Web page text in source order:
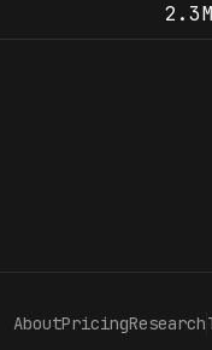
2.3M
AboutPricingResearch